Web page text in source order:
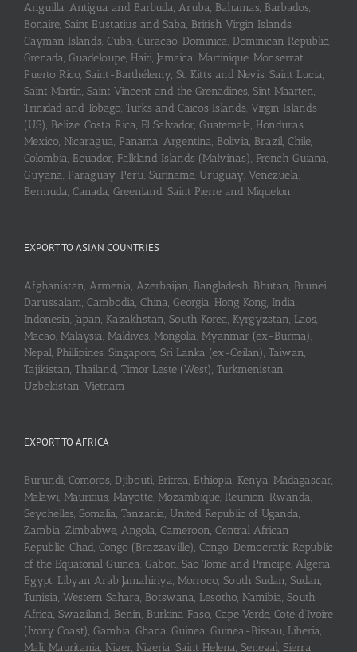
Anguilla, Antigua and Barbuda, Aruba, Bahamas, Barbados,
Bonaire, Saint Eustatius and Saba, British Virgin Islands,
Cayman Islands, Cuba, Curaçao, Dominica, Dominican Republic,
Grenada, Guadeloupe, Haiti, Jamaica, Martinique, Monserrat,
Puerto Rico, Saint-Barthélemy, St. Kitts and Nevis, Saint Lucia,
Saint Martin, Saint Vincent and the Grenadines, Sint Maarten,
Trinidad and Tobago, Turks and Caicos Islands, Virgin Islands
(US), Belize, Costa Rica, El Salvador, Guatemala, Honduras,
Mexico, Nicaragua, Panama, Argentina, Bolivia, Brazil, Chile,
Colombia, Ecuador, Falkland Islands (Malvinas), French Guiana,
Guyana, Paraguay, Peru, Suriname, Uruguay, Venezuela,
Bermuda, Canada, Greenland, Saint Pierre and Miquelon
EXPORT TO ASIAN COUNTRIES
Afghanistan, Armenia, Azerbaijan, Bangladesh, Bhutan, Brunei
Darussalam, Cambodia, China, Georgia, Hong Kong, India,
Indonesia, Japan, Kazakhstan, South Korea, Kyrgyzstan, Laos,
Macao, Malaysia, Maldives, Mongolia, Myanmar (ex-Burma),
Nepal, Phillipines, Singapore, Sri Lanka (ex-Ceilan), Taiwan,
Tajikistan, Thailand, Timor Leste (West), Turkmenistan,
Uzbekistan, Vietnam
EXPORT TO AFRICA
Burundi, Comoros, Djibouti, Eritrea, Ethiopia, Kenya, Madagascar,
Malawi, Mauritius, Mayotte, Mozambique, Reunion, Rwanda,
Seychelles, Somalia, Tanzania, United Republic of Uganda,
Zambia, Zimbabwe, Angola, Cameroon, Central African
Republic, Chad, Congo (Brazzaville), Congo, Democratic Republic
of the Equatorial Guinea, Gabon, Sao Tome and Principe, Algeria,
Egypt, Libyan Arab Jamahiriya, Morroco, South Sudan, Sudan,
Tunisia, Western Sahara, Botswana, Lesotho, Namibia, South
Africa, Swaziland, Benin, Burkina Faso, Cape Verde, Cote d’Ivoire
(Ivory Coast), Gambia, Ghana, Guinea, Guinea-Bissau, Liberia,
Mali, Mauritania, Niger, Nigeria, Saint Helena, Senegal, Sierra